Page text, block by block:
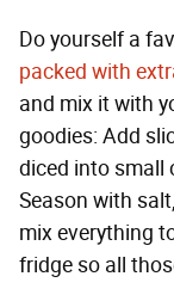
Do yourself a
packed with
and mix it with
goodies: Add
diced into small
Season with
mix everything
fridge so all